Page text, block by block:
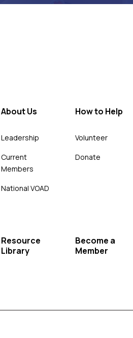
About Us
Leadership
Current
Members
National VOAD
How to Help
Volunteer
Donate
Resource
Library
Become a
Member